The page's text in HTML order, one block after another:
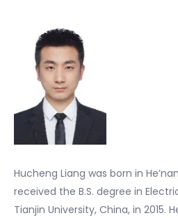
Hucheng Liang was born in
received the B.S. degree in
Tianjin University, China, in 2015.